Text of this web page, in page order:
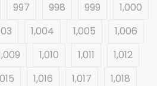
997 998 999
1,000
1,004 1,005
1,006
1,010 1,011
1,012
1,016 1,017
1,018